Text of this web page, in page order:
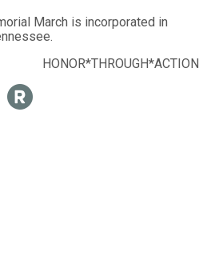
March is incorporated in